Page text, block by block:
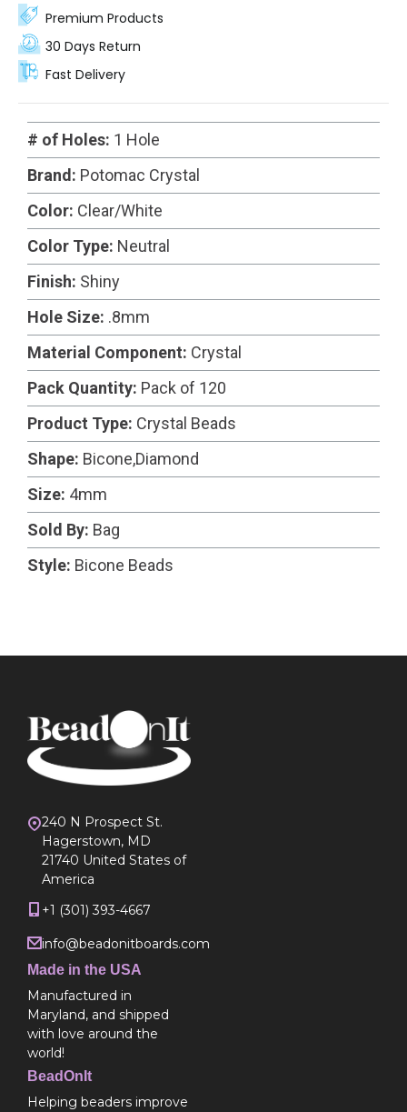
Premium Products
30 Days Return
Fast Delivery
# of Holes: 1 Hole
Brand: Potomac Crystal
Color: Clear/White
Color Type: Neutral
Finish: Shiny
Hole Size: .8mm
Material Component: Crystal
Pack Quantity: Pack of 120
Product Type: Crystal Beads
Shape: Bicone,Diamond
Size: 4mm
Sold By: Bag
Style: Bicone Beads
240 N Prospect St.
Hagerstown, MD
21740 United States of
America
+1 (301) 393-4667
info@beadonitboards.com
Made in the USA
Manufactured in
Maryland, and shipped
with love around the
world!
BeadOnIt
Helping beaders improve